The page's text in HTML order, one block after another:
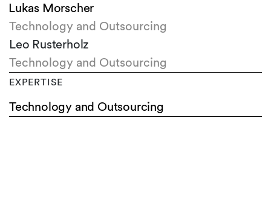
Lukas Morscher
Technology and Outsourcing
Leo Rusterholz
Technology and Outsourcing
EXPERTISE
Technology and Outsourcing